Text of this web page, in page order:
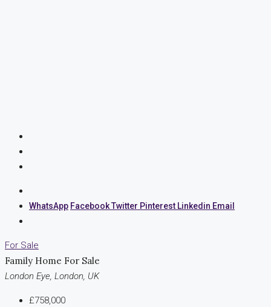
WhatsApp FacebookTwitter Pinterest Linkedin Email
For Sale
Family Home For Sale
London Eye, London, UK
£758,000